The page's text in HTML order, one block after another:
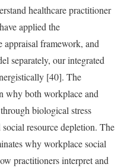
healthcare practitioner
applied the
appraisal framework, and
separately, our integrated
[40]. The
why both workplace and
biological stress
resource depletion. The
why workplace social
practitioners interpret and